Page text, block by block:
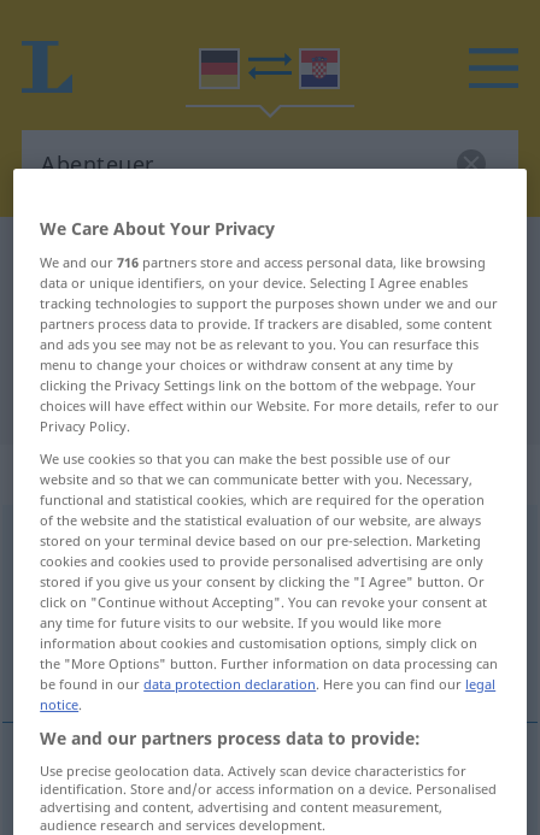
German-Croatian dictionary Abenteuer
German-Croatian translation for
"Abenteuer"
"Abenteuer" Croatian translation
„Abenteuer“: Neutrum
Abenteuern <-s;Abenteuer>
Overview of all translations
(For more details, click/tap on the translation)
pustolovina, avantura
pustolovina,avantura Abenteuer
We Care About Your Privacy
We and our716 partners store and access personal data, like browsing
data or unique identifiers, on your device. Selecting I Agree enables
tracking technologies to support the purposes shown under we and our
partners process data to provide. If trackers are disabled, some content
and ads you see may not be as relevant to you. You can resurface this
menu to change your choices or withdraw consent at any time by
clicking the Privacy Settings link on the bottom of the webpage. Your
choices will have effect within our Website. For more details, refer to our
Privacy Policy.
We use cookies so that you can make the best possible use of our
website and so that we can communicate better with you. Necessary,
functional and statistical cookies, which are required for the operation
of the website and the statistical evaluation of our website, are always
stored on your terminal device based on our pre-selection. Marketing
cookies and cookies used to provide personalised advertising are only
stored if you give us your consent by clicking the "I Agree" button. Or
click on "Continue without Accepting". You can revoke your consent at
any time for future visits to our website. If you would like more
information about cookies and customisation options, simply click on
the "More Options" button. Further information on data processing can
be found in ourdata protection declaration. Here you can find our legal
notice.
We and our partners process data to provide:
Use precise geolocation data. Actively scan device characteristics for
identification. Store and/or access information on a device. Personalised
advertising and content, advertising and content measurement,
audience research and services development.